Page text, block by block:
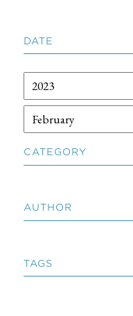
DATE
CATEGORY
AUTHOR
TAGS